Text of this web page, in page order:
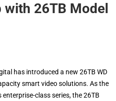
with 26TB Model
has introduced a new 26TB WD
smart video solutions. As the
class series, the 26TB